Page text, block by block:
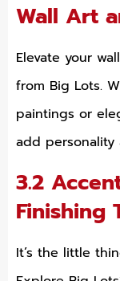
Wall Art
Elevate your
from Big Lots.
paintings or
add personality
3.2
Finishing
It’s the little